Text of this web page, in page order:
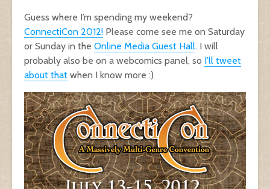
Guess where I’m spending my weekend?
ConnectiCon 2012! Please come see me on Saturday
or Sunday in the Online Media Guest Hall. I will
probably also be on a webcomics panel, so I’ll tweet
about that when I know more :)